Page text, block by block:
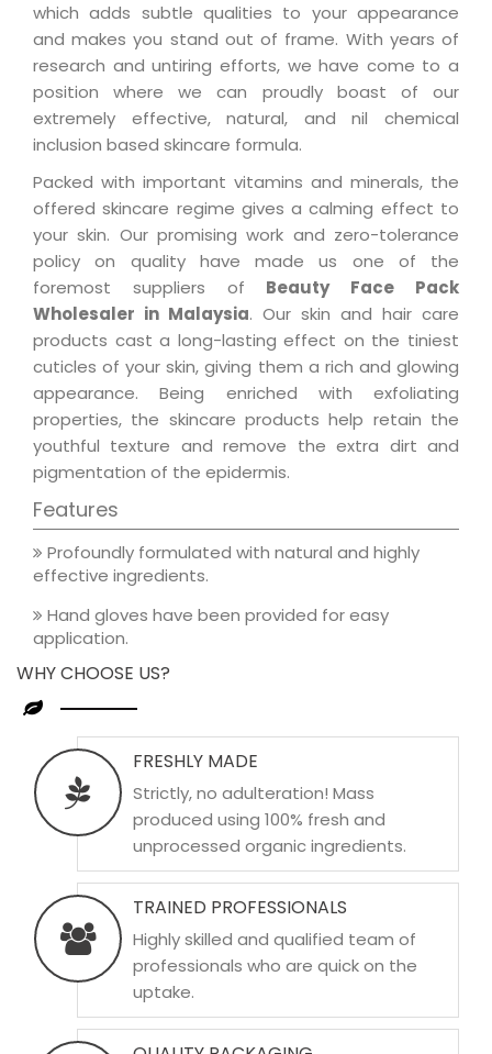
which adds subtle qualities to your appearance
and makes you stand out of frame. With years of
research and untiring efforts, we have come to a
position where we can proudly boast of our
extremely effective, natural, and nil chemical
inclusion based skincare formula.
Packed with important vitamins and minerals, the
offered skincare regime gives a calming effect to
your skin. Our promising work and zero-tolerance
policy on quality have made us one of the
foremost suppliers of Beauty Face Pack
Wholesaler in Malaysia. Our skin and hair care
products cast a long-lasting effect on the tiniest
cuticles of your skin, giving them a rich and glowing
appearance. Being enriched with exfoliating
properties, the skincare products help retain the
youthful texture and remove the extra dirt and
pigmentation of the epidermis.
Features
Profoundly formulated with natural and highly
effective ingredients.
Hand gloves have been provided for easy
application.
WHY CHOOSE US?
FRESHLY MADE
Strictly, no adulteration! Mass
produced using 100% fresh and
unprocessed organic ingredients.
TRAINED PROFESSIONALS
Highly skilled and qualified team of
professionals who are quick on the
uptake.